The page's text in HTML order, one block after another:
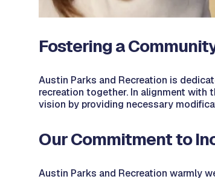
Fostering a
Austin Parks and Recreation is
recreation together. In alignment with
vision by providing necessary
Our Commitment to
Austin Parks and Recreation warmly